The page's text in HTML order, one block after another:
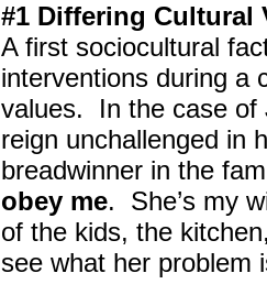
#1 Differing Cultural
A first sociocultural
interventions during a
values. In the case of
reign unchallenged in
breadwinner in the
obey me. She’s my
of the kids, the
see what her problem